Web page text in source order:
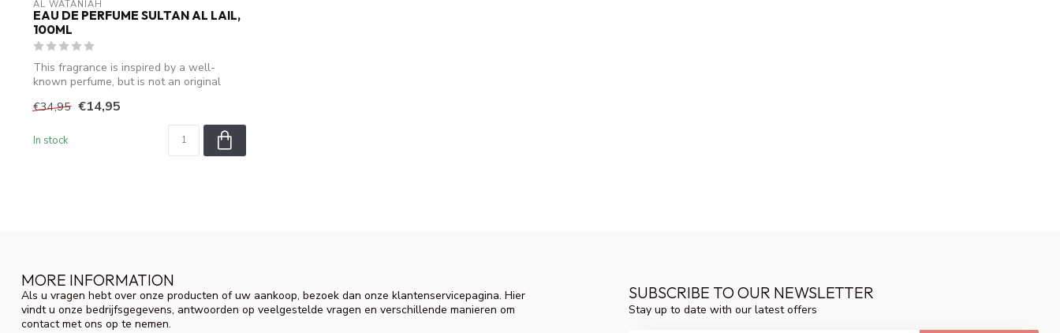
AL WATANIAH
EAU DE PERFUME SULTAN AL LAIL,
100ML
This fragrance is inspired by a well-
known perfume, but is not an original
€34,95 €14,95
In stock
MORE INFORMATION
Als u vragen hebt over onze producten of uw aankoop, bezoek dan onze klantenservicepagina. Hier
vindt u onze bedrijfsgegevens, antwoorden op veelgestelde vragen en verschillende manieren om
contact met ons op te nemen.
SUBSCRIBE TO OUR NEWSLETTER
Stay up to date with our latest offers